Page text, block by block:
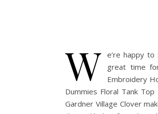
W e’re happy
great time
Embroidery
Dummies Floral Tank
Gardner Village Clover